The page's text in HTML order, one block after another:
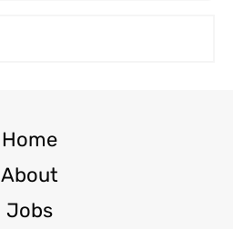
Home
About
Jobs